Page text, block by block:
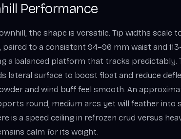
Performance
the shape is versatile. Tip widths scale to
to a consistent 94–96 mm waist and
a balanced platform that tracks predictably.
lateral surface to boost float and reduce
and wind buff feel smooth. An
round, medium arcs yet will feather into
is a speed ceiling in refrozen crud versus
calm for its weight.